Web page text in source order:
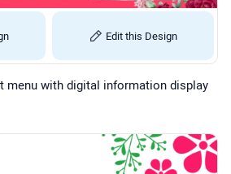
Edit this Design
menu with digital information display